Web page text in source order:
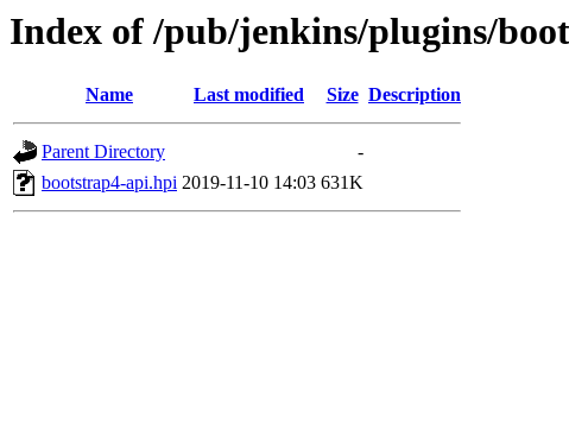
Index of /pub/jenkins/plugins/
Name Last modified Size Description
Parent Directory
-
bootstrap4-api.hpi 2019-11-10 14:03 631K